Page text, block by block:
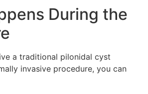
During the
a traditional pilonidal cyst
invasive procedure, you can